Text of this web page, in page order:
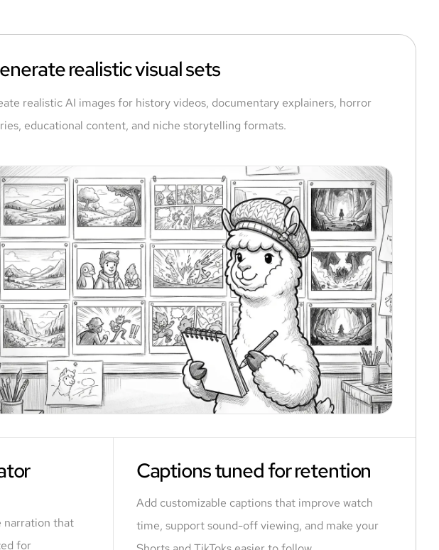
realistic visual sets
realistic AI images for history videos, documentary explainers, horror
educational content, and niche storytelling formats.
narration that
for
Captions tuned for retention
Add customizable captions that improve watch
time, support sound-off viewing, and make your